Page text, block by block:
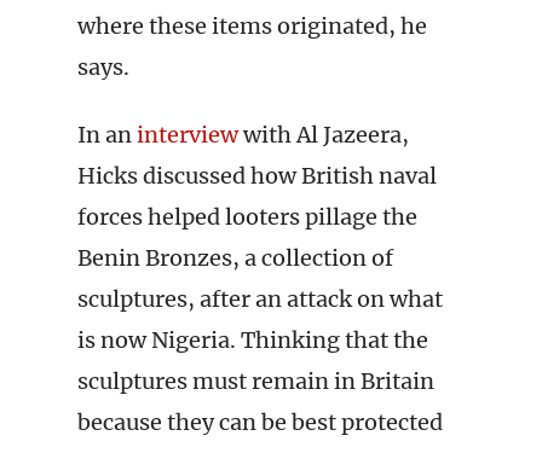
where these items originated, he
says.
In aninterviewwith Al Jazeera,
Hicks discussed how British naval
forces helped looters pillage the
Benin Bronzes, a collection of
sculptures, after an attack on what
is now Nigeria. Thinking that the
sculptures must remain in Britain
because they can be best protected